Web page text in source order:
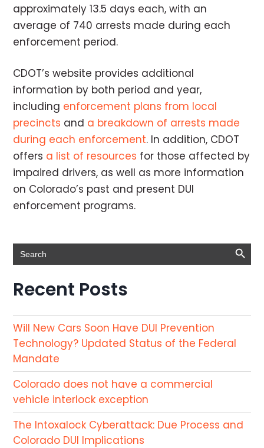
approximately 13.5 days each, with an
average of 740 arrests made during each
enforcement period.
CDOT’s website provides additional
information by both period and year,
including enforcement plans from local
precincts and a breakdown of arrests made
during each enforcement. In addition, CDOT
offers a list of resources for those affected by
impaired drivers, as well as more information
on Colorado’s past and present DUI
enforcement programs.
Search
for:
Search Button
Recent Posts
Will New Cars Soon Have DUI Prevention
Technology? Updated Status of the Federal
Mandate
Colorado does not have a commercial
vehicle interlock exception
The Intoxalock Cyberattack: Due Process and
Colorado DUI Implications